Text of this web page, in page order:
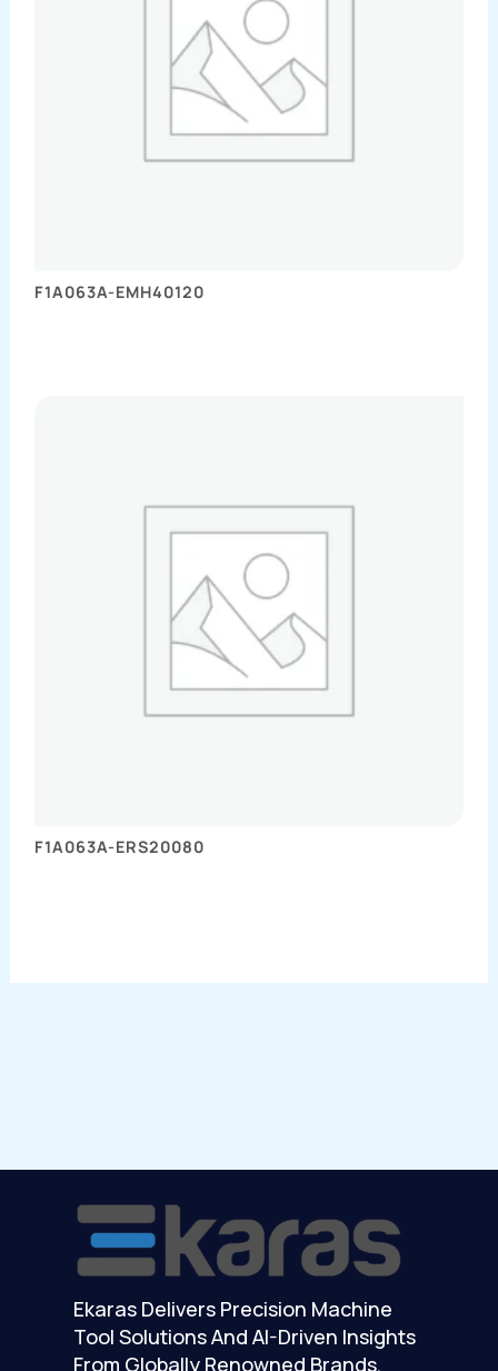
F1A063A-EMH40120
F1A063A-ERS20080
Ekaras Delivers Precision Machine
Tool Solutions And AI-Driven Insights
From Globally Renowned Brands,